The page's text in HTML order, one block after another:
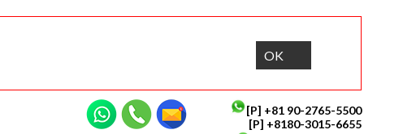
OK
[P] +81 90-2765-5500
[P] +8180-3015-6655